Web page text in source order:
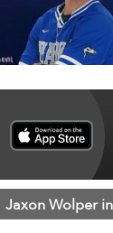
Jaxon Wolper